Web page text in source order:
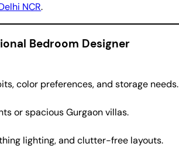
NCR.
Bedroom Designer
color preferences, and storage needs.
or spacious Gurgaon villas.
lighting, and clutter-free layouts.